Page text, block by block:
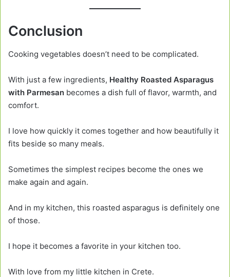
Conclusion
Cooking vegetables doesn’t need to be complicated.
With just a few ingredients, Healthy Roasted Asparagus
with Parmesan becomes a dish full of flavor, warmth, and
comfort.
I love how quickly it comes together and how beautifully it
fits beside so many meals.
Sometimes the simplest recipes become the ones we
make again and again.
And in my kitchen, this roasted asparagus is definitely one
of those.
I hope it becomes a favorite in your kitchen too.
With love from my little kitchen in Crete.